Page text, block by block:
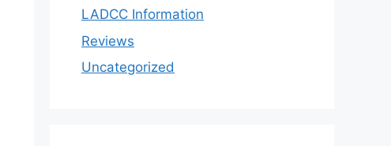
LADCC Information
Reviews
Uncategorized